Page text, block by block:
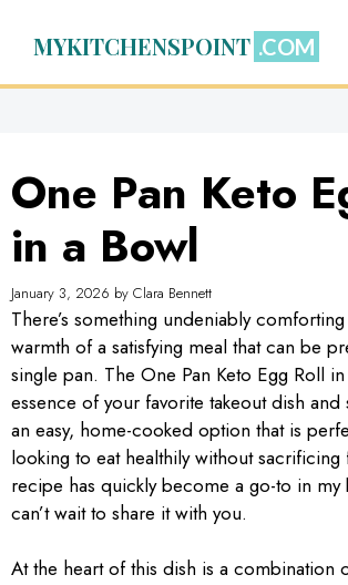
MYKITCHENSPOINT
One Pan Keto
in a Bowl
January 3, 2026 by Clara Bennett
There’s something undeniably
warmth of a satisfying meal that can be
single pan. The One Pan Keto Egg Roll
essence of your favorite takeout dish
an easy, home-cooked option that is
looking to eat healthily without sacrificing
recipe has quickly become a go-to in my
can’t wait to share it with you.
At the heart of this dish is a combination